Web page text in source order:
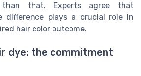
that. Experts agree that
difference plays a crucial role in
hair color outcome.
dye: the commitment